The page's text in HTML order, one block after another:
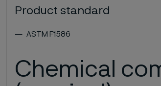
Product standard
ASTM F1586
Chemical